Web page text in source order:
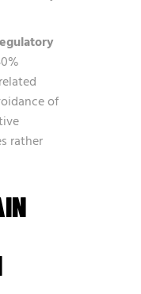
of
rather